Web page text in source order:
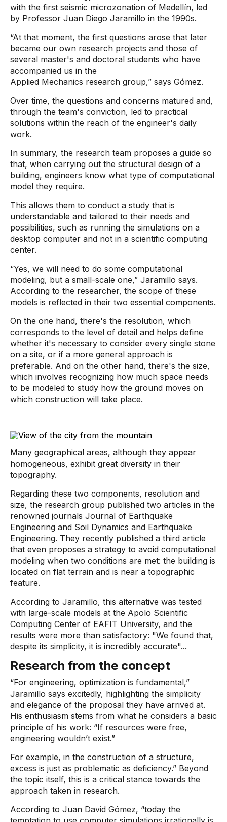
with the first seismic microzonation of Medellín, led
by Professor Juan Diego Jaramillo in the 1990s.
“At that moment, the first questions arose that later
became our own research projects and those of
several master's and doctoral students who have
accompanied us in the
Applied Mechanics research group,” says Gómez.
Over time, the questions and concerns matured and,
through the team's conviction, led to practical
solutions within the reach of the engineer's daily
work.
In summary, the research team proposes a guide so
that, when carrying out the structural design of a
building, engineers know what type of computational
model they require.
This allows them to conduct a study that is
understandable and tailored to their needs and
possibilities, such as running the simulations on a
desktop computer and not in a scientific computing
center.
“Yes, we will need to do some computational
modeling, but a small-scale one,” Jaramillo says.
According to the researcher, the scope of these
models is reflected in their two essential components.
On the one hand, there's the resolution, which
corresponds to the level of detail and helps define
whether it's necessary to consider every single stone
on a site, or if a more general approach is
preferable. And on the other hand, there's the size,
which involves recognizing how much space needs
to be modeled to study how the ground moves on
which construction will take place.
Many geographical areas, although they appear
homogeneous, exhibit great diversity in their
topography.
Regarding these two components, resolution and
size, the research group published two articles in the
renowned journals Journal of Earthquake
Engineering and Soil Dynamics and Earthquake
Engineering. They recently published a third article
that even proposes a strategy to avoid computational
modeling when two conditions are met: the building is
located on flat terrain and is near a topographic
feature.
According to Jaramillo, this alternative was tested
with large-scale models at the Apolo Scientific
Computing Center of EAFIT University, and the
results were more than satisfactory: "We found that,
despite its simplicity, it is incredibly accurate"...
Research from the concept
“For engineering, optimization is fundamental,”
Jaramillo says excitedly, highlighting the simplicity
and elegance of the proposal they have arrived at.
His enthusiasm stems from what he considers a basic
principle of his work: “If resources were free,
engineering wouldn’t exist.”
For example, in the construction of a structure,
excess is just as problematic as deficiency.” Beyond
the topic itself, this is a critical stance towards the
approach taken in research.
According to Juan David Gómez, “today the